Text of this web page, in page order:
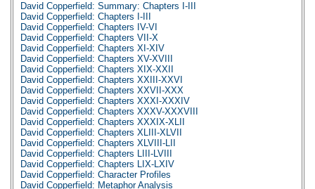
David Copperfield: Summary: Chapters I-III
David Copperfield: Chapters I-III
David Copperfield: Chapters IV-VI
David Copperfield: Chapters VII-X
David Copperfield: Chapters XI-XIV
David Copperfield: Chapters XV-XVIII
David Copperfield: Chapters XIX-XXII
David Copperfield: Chapters XXIII-XXVI
David Copperfield: Chapters XXVII-XXX
David Copperfield: Chapters XXXI-XXXIV
David Copperfield: Chapters XXXV-XXXVIII
David Copperfield: Chapters XXXIX-XLII
David Copperfield: Chapters XLIII-XLVII
David Copperfield: Chapters XLVIII-LII
David Copperfield: Chapters LIII-LVIII
David Copperfield: Chapters LIX-LXIV
David Copperfield: Character Profiles
David Copperfield: Metaphor Analysis